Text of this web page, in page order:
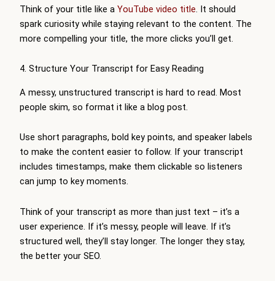
Think of your title like a YouTube video title. It should
spark curiosity while staying relevant to the content. The
more compelling your title, the more clicks you’ll get.
4. Structure Your Transcript for Easy Reading
A messy, unstructured transcript is hard to read. Most
people skim, so format it like a blog post.
Use short paragraphs, bold key points, and speaker labels
to make the content easier to follow. If your transcript
includes timestamps, make them clickable so listeners
can jump to key moments.
Think of your transcript as more than just text – it’s a
user experience. If it’s messy, people will leave. If it’s
structured well, they’ll stay longer. The longer they stay,
the better your SEO.